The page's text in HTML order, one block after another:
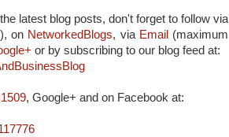
latest blog posts, don't forget to follow via
on NetworkedBlogs, via Email (maximum
or by subscribing to our blog feed at:
, Google+ and on Facebook at: